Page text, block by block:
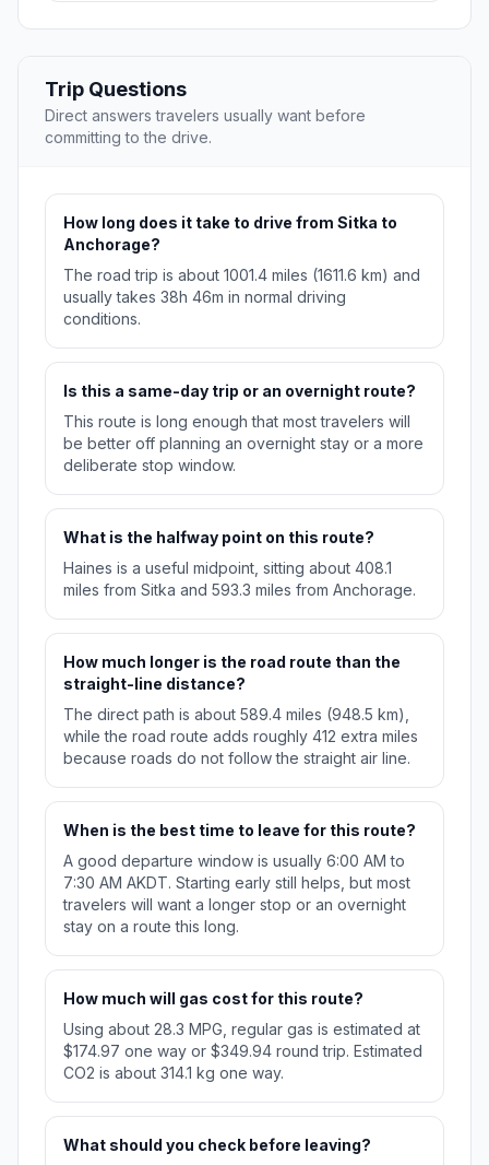
Trip Questions
Direct answers travelers usually want before
committing to the drive.
How long does it take to drive from Sitka to
Anchorage?
The road trip is about 1001.4 miles (1611.6 km) and
usually takes 38h 46m in normal driving
conditions.
Is this a same-day trip or an overnight route?
This route is long enough that most travelers will
be better off planning an overnight stay or a more
deliberate stop window.
What is the halfway point on this route?
Haines is a useful midpoint, sitting about 408.1
miles from Sitka and 593.3 miles from Anchorage.
How much longer is the road route than the
straight-line distance?
The direct path is about 589.4 miles (948.5 km),
while the road route adds roughly 412 extra miles
because roads do not follow the straight air line.
When is the best time to leave for this route?
A good departure window is usually 6:00 AM to
7:30 AM AKDT. Starting early still helps, but most
travelers will want a longer stop or an overnight
stay on a route this long.
How much will gas cost for this route?
Using about 28.3 MPG, regular gas is estimated at
$174.97 one way or $349.94 round trip. Estimated
CO2 is about 314.1 kg one way.
What should you check before leaving?